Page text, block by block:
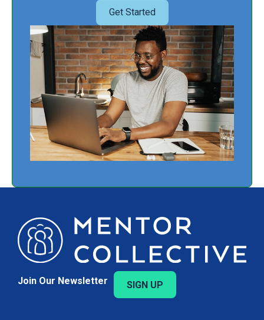
Get Started
Join Our Newsletter SIGN UP